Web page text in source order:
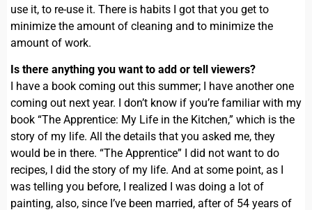
use it, to re-use it. There is habits I got that you get to
minimize the amount of cleaning and to minimize the
amount of work.
Is there anything you want to add or tell viewers?
I have a book coming out this summer; I have another one
coming out next year. I don’t know if you’re familiar with my
book “The Apprentice: My Life in the Kitchen,” which is the
story of my life. All the details that you asked me, they
would be in there. “The Apprentice” I did not want to do
recipes, I did the story of my life. And at some point, as I
was telling you before, I realized I was doing a lot of
painting, also, since I’ve been married, after of 54 years of